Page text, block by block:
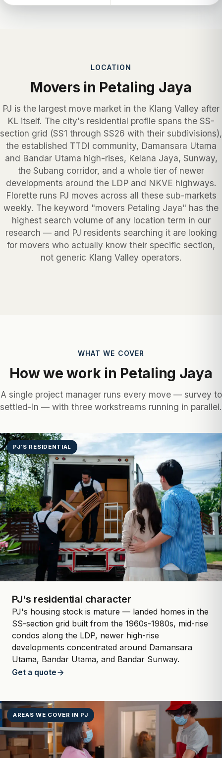
LOCATION
Movers in Petaling Jaya
PJ is the largest move market in the Klang Valley after
KL itself. The city's residential profile spans the SS-
section grid (SS1 through SS26 with their subdivisions),
the established TTDI community, Damansara Utama
and Bandar Utama high-rises, Kelana Jaya, Sunway,
the Subang corridor, and a whole tier of newer
developments around the LDP and NKVE highways.
Florette runs PJ moves across all these sub-markets
weekly. The keyword "movers Petaling Jaya" has the
highest search volume of any location term in our
research — and PJ residents searching it are looking
for movers who actually know their specific section,
not generic Klang Valley operators.
WHAT WE COVER
How we work in Petaling Jaya
A single project manager runs every move — survey to
settled-in — with three workstreams running in parallel.
PJ'S RESIDENTIAL
PJ's residential character
PJ's housing stock is mature — landed homes in the
SS-section grid built from the 1960s-1980s, mid-rise
condos along the LDP, newer high-rise
developments concentrated around Damansara
Utama, Bandar Utama, and Bandar Sunway.
Get a quote
AREAS WE COVER IN PJ